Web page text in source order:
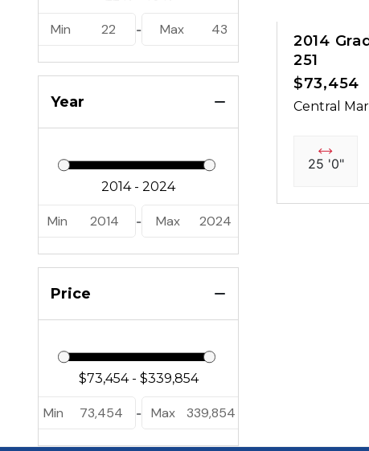
Min 22 - Max 43
Year
Min 2014 - Max 2024
Price
Min 73,454 - Max 339,854
2014
251
$73,454
Central
25 '0"